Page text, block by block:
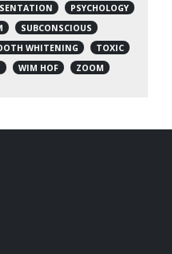
PSYCHOLOGY
SUBCONSCIOUS
WHITENING
TOXIC
WIM HOF ZOOM